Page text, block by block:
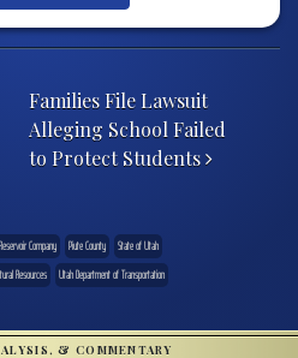
Families File Lawsuit
Alleging School Failed
to Protect Students
Company Piute County
State of Utah
Resources
Utah Department of Transportation
& COMMENTARY